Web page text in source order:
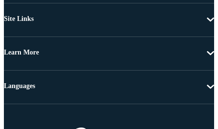
Site Links
Learn More
Languages